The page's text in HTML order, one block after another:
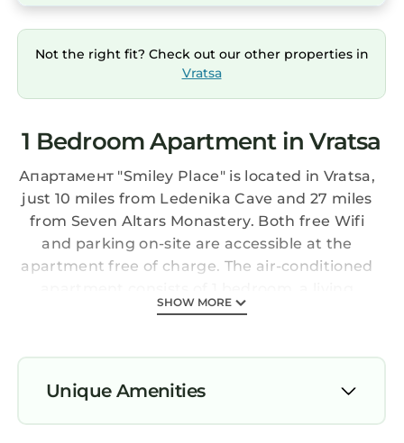
Not the right fit? Check out our other properties in
Vratsa
1 Bedroom Apartment in Vratsa
Апартамент "Smiley Place" is located in Vratsa,
just 10 miles from Ledenika Cave and 27 miles
from Seven Altars Monastery. Both free Wifi
and parking on-site are accessible at the
apartment free of charge. The air-conditioned
room, a fully equipped kitchen with an oven
walk-in shower and slippers. Towels and bed
linen are offered in the apartment. The
accommodation is non-smoking. Sofia Airport
is 64 miles from the property.
SHOW MORE
Unique Amenities